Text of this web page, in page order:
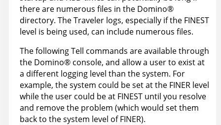
there are numerous files in the Domino®
directory. The Traveler logs, especially if the FINEST
level is being used, can include numerous files.
The following Tell commands are available through
the Domino® console, and allow a user to exist at
a different logging level than the system. For
example, the system could be set at the FINER level
while the user could be at FINEST until you resolve
and remove the problem (which would set them
back to the system level of FINER).